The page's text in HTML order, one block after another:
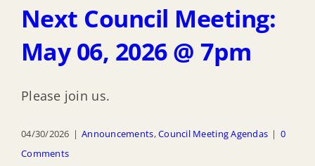
Next Council Meeting:
May 06, 2026 @ 7pm
Please join us.
04/30/2026 | Announcements,Council Meeting Agendas | 0
Comments